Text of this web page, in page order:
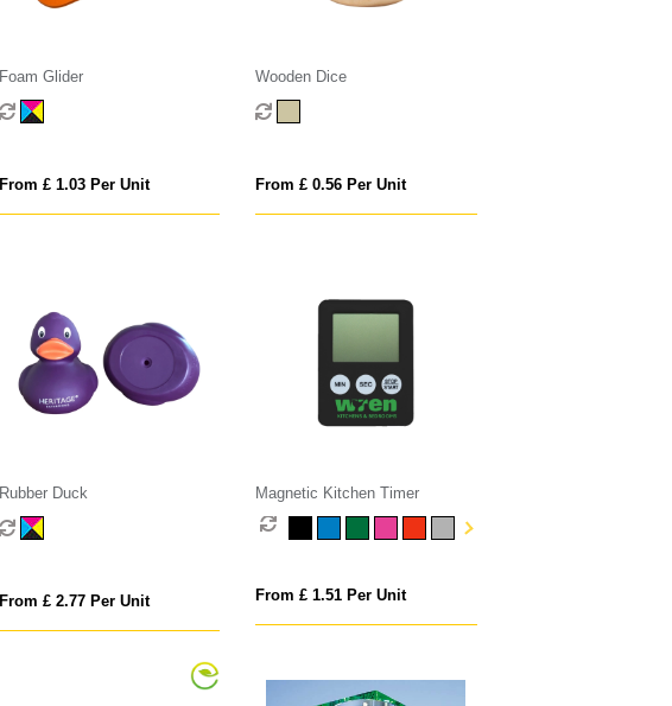
Foam Glider
From £ 1.03 Per Unit
Wooden Dice
From £ 0.56 Per Unit
Rubber Duck
From £ 2.77 Per Unit
Magnetic Kitchen Timer
From £ 1.51 Per Unit